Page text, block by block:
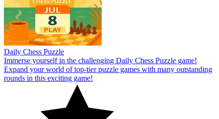
Daily Chess Puzzle
Immerse yourself in the challenging Daily Chess Puzzle game!
Expand your world of top-tier puzzle games with many outstanding
rounds in this exciting game!